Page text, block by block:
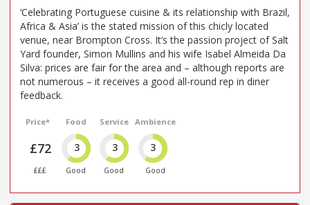
‘Celebrating Portuguese cuisine & its relationship with Brazil,
Africa & Asia’ is the stated mission of this chicly located
venue, near Brompton Cross. It’s the passion project of Salt
Yard founder, Simon Mullins and his wife Isabel Almeida Da
Silva: prices are fair for the area and – although reports are
not numerous – it receives a good all-round rep in diner
feedback.
Price*
£72
£££
Food
3
Good
Service
3
Good
Ambience
3
Good